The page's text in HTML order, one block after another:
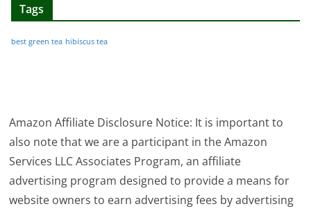
Tags
best green tea hibiscus tea
Amazon Affiliate Disclosure Notice: It is important to
also note that we are a participant in the Amazon
Services LLC Associates Program, an affiliate
advertising program designed to provide a means for
website owners to earn advertising fees by advertising